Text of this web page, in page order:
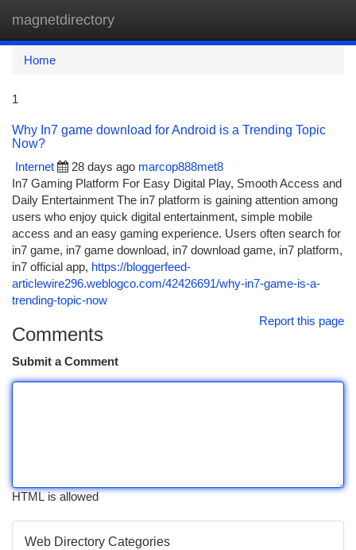
magnetdirectory
Home
1
Why In7 game download for Android is a Trending Topic
Now?
Internet
28 days ago marcop888met8
In7 Gaming Platform For Easy Digital Play, Smooth Access and
Daily Entertainment The in7 platform is gaining attention among
users who enjoy quick digital entertainment, simple mobile
access and an easy gaming experience. Users often search for
in7 game, in7 game download, in7 download game, in7 platform,
in7 official app, https://bloggerfeed-
articlewire296.weblogco.com/42426691/why-in7-game-is-a-
trending-topic-now
Report this page
Comments
Submit a Comment
HTML is allowed
Web Directory Categories